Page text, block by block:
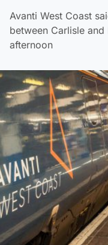
Avanti West Coast
between Carlisle
afternoon